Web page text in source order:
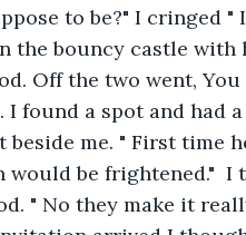
to be?" I cringed "
the bouncy castle with
Off the two went,
found a spot and had a
me. " First time
would be frightened."  I
" No they make it